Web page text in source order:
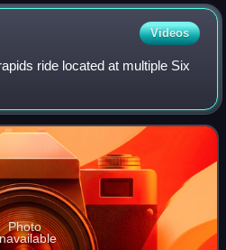
Videos
ride located at multiple Six
Photo